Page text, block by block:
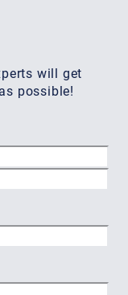
will get
possible!